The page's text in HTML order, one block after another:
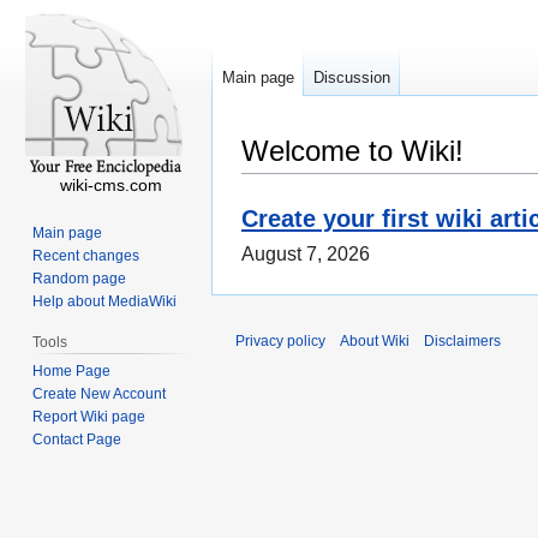
Welcome to Wiki!
Create your first wiki
August 7, 2026
Main page Discussion
wiki-cms.com
Main page
Recent changes
Random page
Help about MediaWiki
Tools
Home Page
Create New Account
Report Wiki page
Contact Page
Privacy policy About Wiki Disclaimers